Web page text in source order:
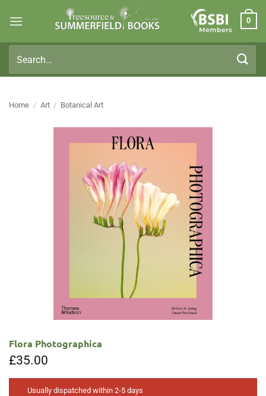
Members
0
for:
Home / Art / Botanical Art
Flora Photographica
£35.00
Usually dispatched within 2-5 days